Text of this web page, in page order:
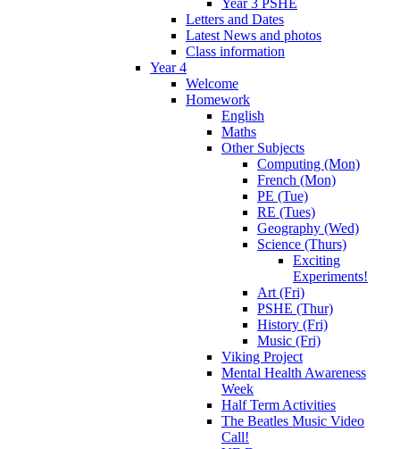
Year 3 PSHE
Letters and Dates
Latest News and photos
Class information
Year 4
Welcome
Homework
English
Maths
Other Subjects
Computing (Mon)
French (Mon)
PE (Tue)
RE (Tues)
Geography (Wed)
Science (Thurs)
Exciting
Experiments!
Art (Fri)
PSHE (Thur)
History (Fri)
Music (Fri)
Viking Project
Mental Health Awareness
Week
Half Term Activities
The Beatles Music Video
Call!